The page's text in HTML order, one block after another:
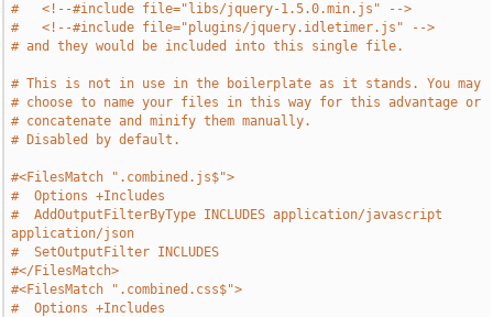
#   <!--#include file="libs/jquery-1.5.0.min.js" -->
#   <!--#include file="plugins/jquery.idletimer.js" -->
# and they would be included into this single file.
# This is not in use in the boilerplate as it stands. You may
# choose to name your files in this way for this advantage or
# concatenate and minify them manually.
# Disabled by default.
#<FilesMatch ".combined.js$">
#  Options +Includes
#  AddOutputFilterByType INCLUDES application/javascript
application/json
#  SetOutputFilter INCLUDES
#</FilesMatch>
#<FilesMatch ".combined.css$">
#  Options +Includes